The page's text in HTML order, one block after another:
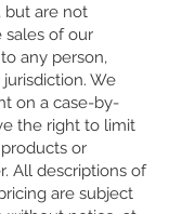
but are not
sales of our
any person,
We
on a case-by-
the right to limit
or
All descriptions of
are subject